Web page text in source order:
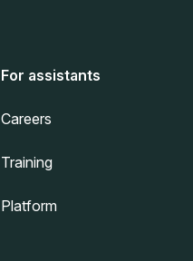
For assistants
Careers
Training
Platform